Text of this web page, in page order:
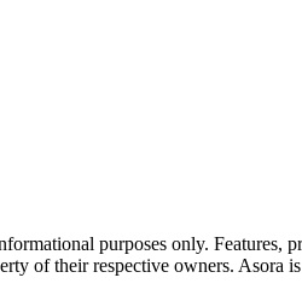
purposes only. Features,
of their respective owners.